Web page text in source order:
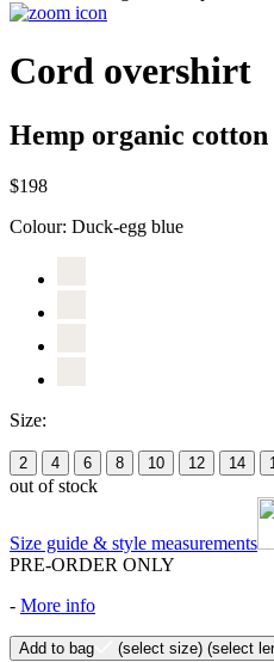
Cord overshirt
Hemp organic
$198
Colour: Duck-egg blue
Size:
2 4 6 8 10 12 14
out of stock
Size guide & style measurements
PRE-ORDER ONLY
- More info
Add to bag (select size) (select